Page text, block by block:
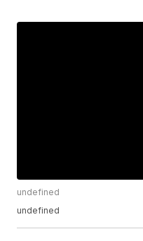
undefined
undefined